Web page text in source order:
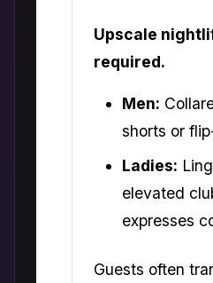
Upscale
required.
Men:
shorts or
Ladies:
elevated
expresses
Guests often